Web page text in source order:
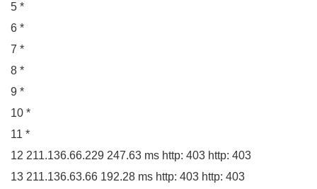
5 *
6 *
7 *
8 *
9 *
10 *
11 *
12 211.136.66.229 247.63 ms http: 403 http: 403
13 211.136.63.66 192.28 ms http: 403 http: 403